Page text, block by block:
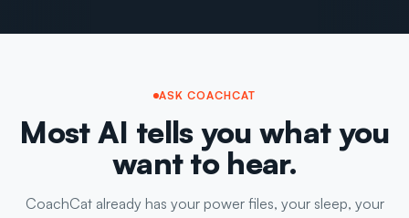
ASK COACHCAT
Most AI tells you what you
want to hear.
CoachCat already has your power files, your sleep, your